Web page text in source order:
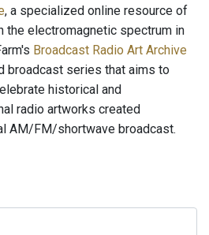
, a specialized online resource of
electromagnetic spectrum in
Broadcast Radio Art Archive
broadcast series that aims to
historical and
radio artworks created
AM/FM/shortwave broadcast.